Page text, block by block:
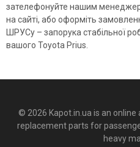
зателефонуйте нашим
на сайті, або оформіть
ШРУСу – запорука стабільної
вашого Toyota Prius.
© 2026 Kapot.in.ua is an
replacement parts for
heavy